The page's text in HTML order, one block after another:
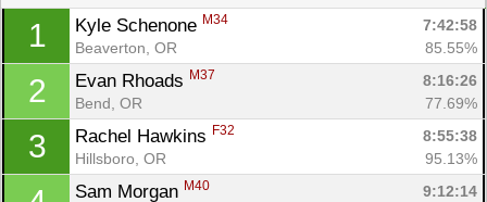
1 Kyle Schenone M34
7:42:58
Beaverton, OR
85.55%
2 Evan Rhoads M37
8:16:26
Bend, OR
77.69%
3 Rachel Hawkins F32
8:55:38
Hillsboro, OR
95.13%
Sam Morgan M40
9:12:14